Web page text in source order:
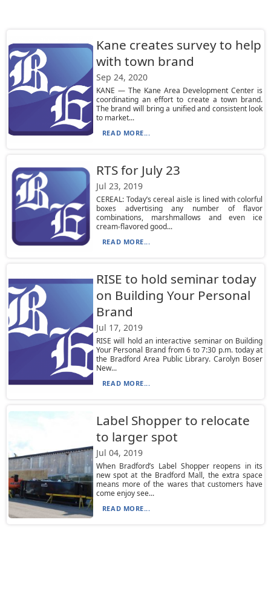
Kane creates survey to help
with town brand
Sep 24, 2020
KANE — The Kane Area Development Center is
coordinating an effort to create a town brand.
The brand will bring a unified and consistent look
to market...
READ MORE...
RTS for July 23
Jul 23, 2019
CEREAL: Today’s cereal aisle is lined with colorful
boxes advertising any number of flavor
combinations, marshmallows and even ice
cream-flavored good...
READ MORE...
RISE to hold seminar today
on Building Your Personal
Brand
Jul 17, 2019
RISE will hold an interactive seminar on Building
Your Personal Brand from 6 to 7:30 p.m. today at
the Bradford Area Public Library. Carolyn Boser
New...
READ MORE...
Label Shopper to relocate
to larger spot
Jul 04, 2019
When Bradford’s Label Shopper reopens in its
new spot at the Bradford Mall, the extra space
means more of the wares that customers have
come enjoy see...
READ MORE...